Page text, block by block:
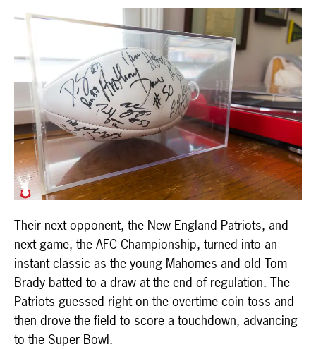
Their next opponent, the New England Patriots, and
next game, the AFC Championship, turned into an
instant classic as the young Mahomes and old Tom
Brady batted to a draw at the end of regulation. The
Patriots guessed right on the overtime coin toss and
then drove the field to score a touchdown, advancing
to the Super Bowl.